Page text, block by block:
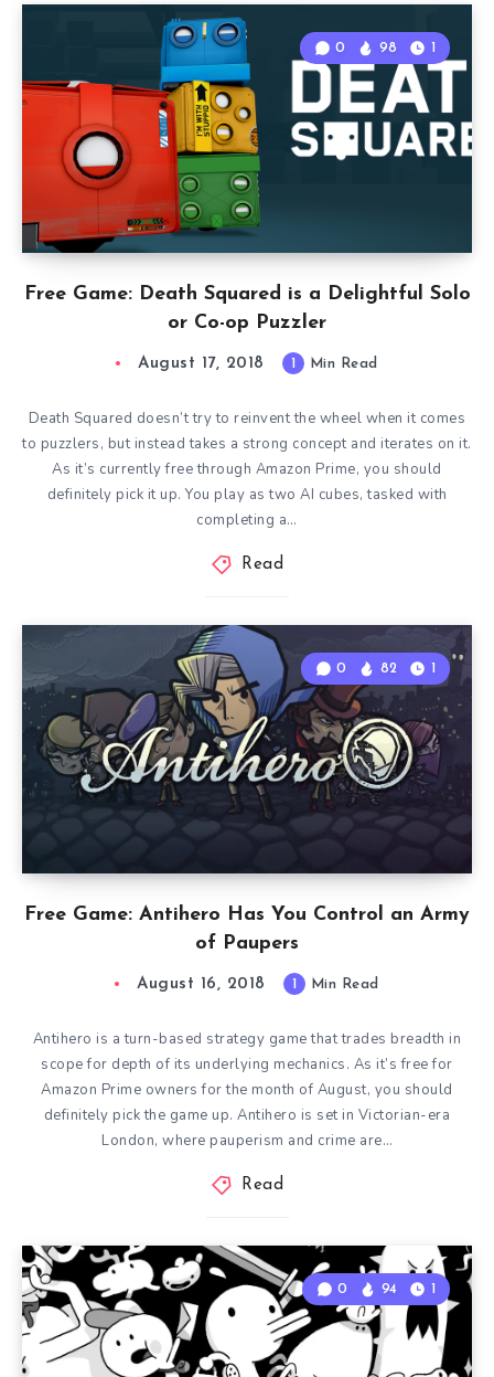
Free Game: Death Squared is a Delightful Solo
or Co-op Puzzler
0 98 1
August 17, 2018 1 Min Read
Death Squared doesn’t try to reinvent the wheel when it comes
to puzzlers, but instead takes a strong concept and iterates on it.
As it’s currently free through Amazon Prime, you should
definitely pick it up. You play as two AI cubes, tasked with
completing a…
Read
Free Game: Antihero Has You Control an Army
of Paupers
0 82 1
August 16, 2018 1 Min Read
Antihero is a turn-based strategy game that trades breadth in
scope for depth of its underlying mechanics. As it’s free for
Amazon Prime owners for the month of August, you should
definitely pick the game up. Antihero is set in Victorian-era
London, where pauperism and crime are…
Read
0 94 1